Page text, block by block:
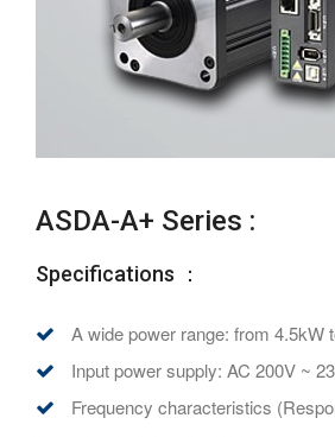
ASDA-A+ Series :
Specifications ：
A wide power range: from 4.5kW
Input power supply: AC 200V ~
Frequency characteristics